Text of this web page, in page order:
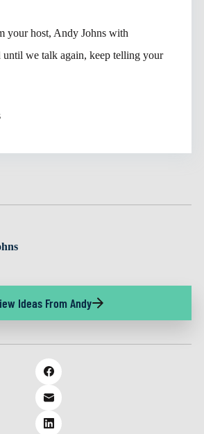
Ideas From Andy
your host, Andy Johns with
we talk again, keep telling your